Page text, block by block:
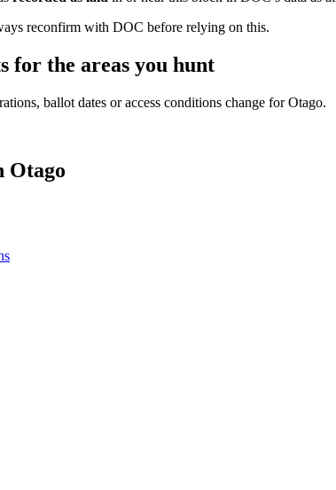
reconfirm with DOC before relying on this.
for the areas you hunt
ballot dates or access conditions change forOtago.
Otago